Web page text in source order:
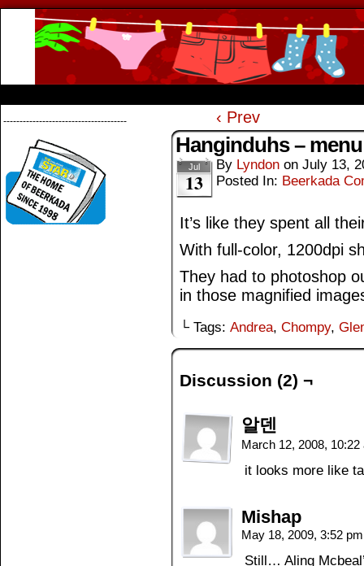
-------------------------------------- ‹ Prev
Hanginduhs – menu
Jul
13
By Lyndon on July 13,
Posted In: Beerkada
It’s like they spent all
With full-color, 1200dpi
They had to photoshop
in those magnified
└ Tags: Andrea, Chompy,
Discussion (2) ¬
알덴
March 12, 2008,
it looks more like
Mishap
May 18, 2009, 3:52
Still… Aling